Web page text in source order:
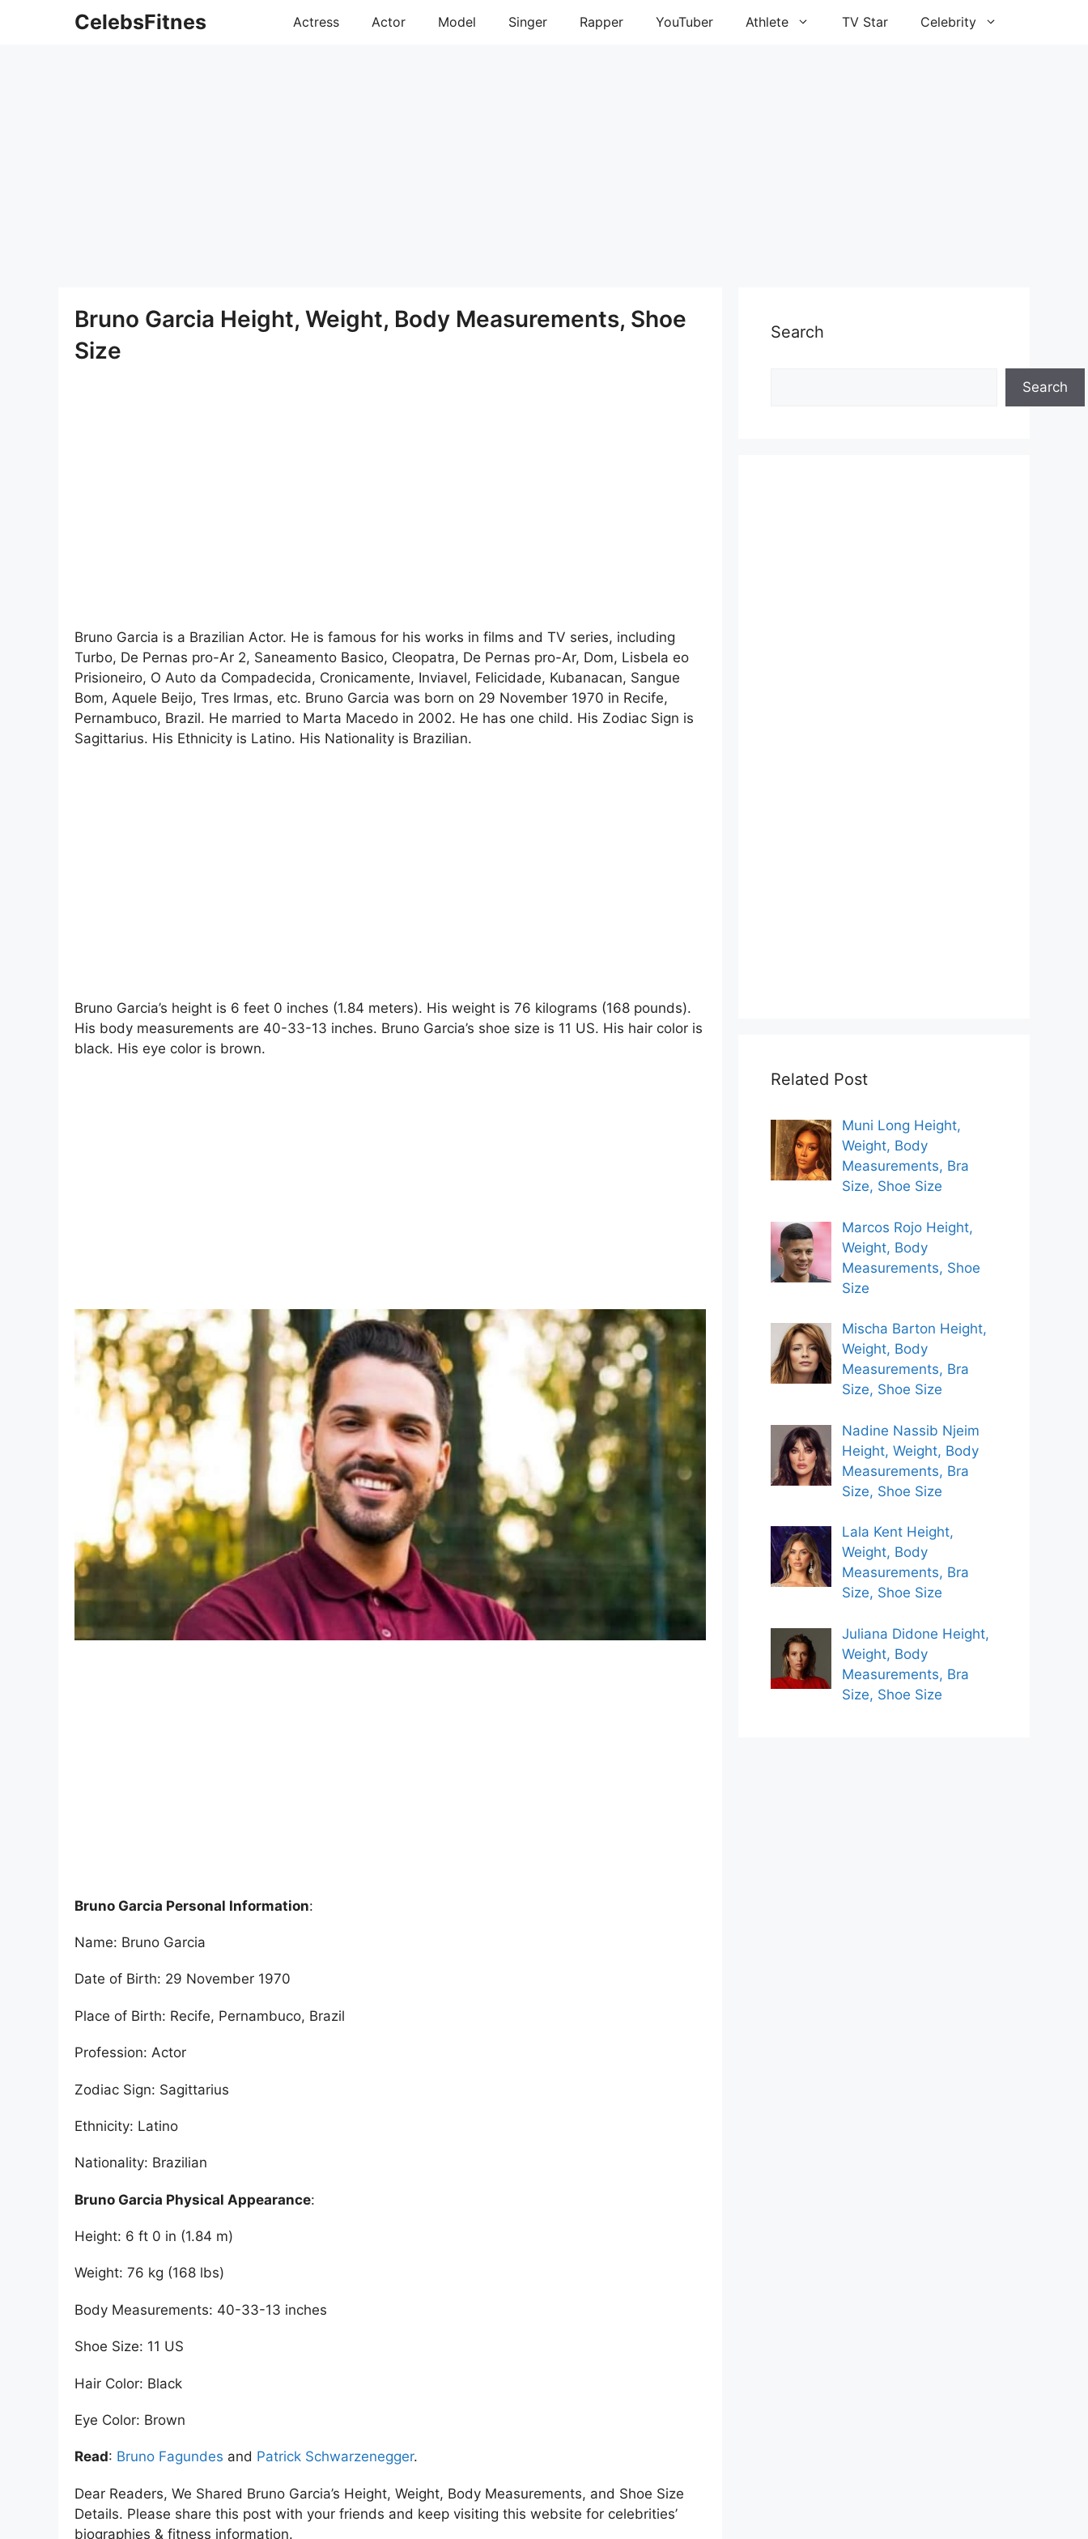
CelebsFitnes Actress Actor Model Singer Rapper YouTuber Athlete TV Star Celebrity
Bruno Garcia Height, Weight, Body Measurements, Shoe
Size
Bruno Garcia is a Brazilian Actor. He is famous for his works in films and TV series, including
Turbo, De Pernas pro-Ar 2, Saneamento Basico, Cleopatra, De Pernas pro-Ar, Dom, Lisbela eo
Prisioneiro, O Auto da Compadecida, Cronicamente, Inviavel, Felicidade, Kubanacan, Sangue
Bom, Aquele Beijo, Tres Irmas, etc. Bruno Garcia was born on 29 November 1970 in Recife,
Pernambuco, Brazil. He married to Marta Macedo in 2002. He has one child. His Zodiac Sign is
Sagittarius. His Ethnicity is Latino. His Nationality is Brazilian.
Bruno Garcia’s height is 6 feet 0 inches (1.84 meters). His weight is 76 kilograms (168 pounds).
His body measurements are 40-33-13 inches. Bruno Garcia’s shoe size is 11 US. His hair color is
black. His eye color is brown.
Bruno Garcia Personal Information:
Name: Bruno Garcia
Date of Birth: 29 November 1970
Place of Birth: Recife, Pernambuco, Brazil
Profession: Actor
Zodiac Sign: Sagittarius
Ethnicity: Latino
Nationality: Brazilian
Bruno Garcia Physical Appearance:
Height: 6 ft 0 in (1.84 m)
Weight: 76 kg (168 lbs)
Body Measurements: 40-33-13 inches
Shoe Size: 11 US
Hair Color: Black
Eye Color: Brown
Read: Bruno Fagundes and Patrick Schwarzenegger.
Dear Readers, We Shared Bruno Garcia’s Height, Weight, Body Measurements, and Shoe Size
Details. Please share this post with your friends and keep visiting this website for celebrities’
biographies & fitness information.
Search
Search
Related Post
Muni Long Height,
Weight, Body
Measurements, Bra
Size, Shoe Size
Marcos Rojo Height,
Weight, Body
Measurements, Shoe
Size
Mischa Barton Height,
Weight, Body
Measurements, Bra
Size, Shoe Size
Nadine Nassib Njeim
Height, Weight, Body
Measurements, Bra
Size, Shoe Size
Lala Kent Height,
Weight, Body
Measurements, Bra
Size, Shoe Size
Juliana Didone Height,
Weight, Body
Measurements, Bra
Size, Shoe Size